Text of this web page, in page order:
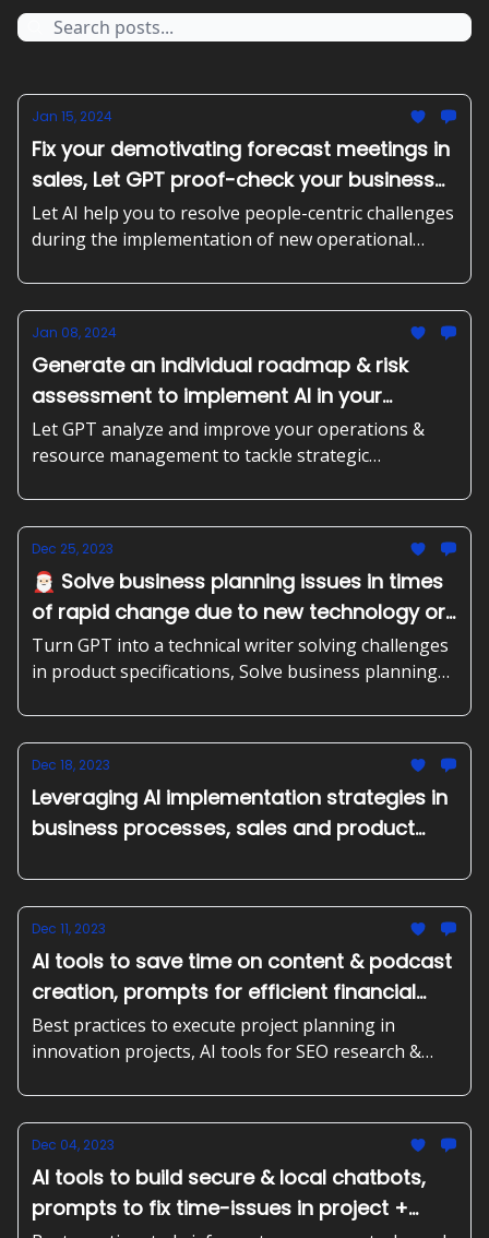
Jan 15, 2024
Fix your demotivating forecast meetings in
sales, Let GPT proof-check your business
plan and create the actionable steps
Let AI help you to resolve people-centric challenges
during the implementation of new operational
Jan 08, 2024
Generate an individual roadmap & risk
assessment to implement AI in your
business' processes, Receive prioritized
recommendations for AI-driven initiatives
Let GPT analyze and improve your operations &
resource management to tackle strategic
Dec 25, 2023
🎅🏻 Solve business planning issues in times
of rapid change due to new technology or
regulations, create data-based sales
strategies, turn GPT into a technical writer
Turn GPT into a technical writer solving challenges
in product specifications, Solve business planning
technology or regulations, create data-based sales
strategies,
Dec 18, 2023
Leveraging AI implementation strategies in
business processes, sales and product
Dec 11, 2023
AI tools to save time on content & podcast
creation, prompts for efficient financial
planning + more
Best practices to execute project planning in
innovation projects, AI tools for SEO research &
calls and detecting AI generated content. Plus,
prompts to improve your next product release.
Dec 04, 2023
AI tools to build secure & local chatbots,
prompts to fix time-issues in project +